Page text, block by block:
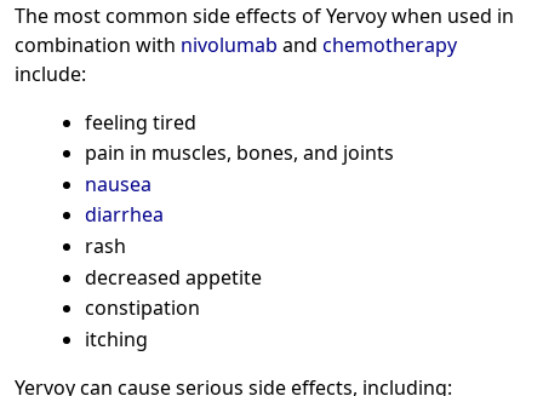
The most common side effects of Yervoy when used in
combination with nivolumab and chemotherapy
include:
feeling tired
pain in muscles, bones, and joints
nausea
diarrhea
rash
decreased appetite
constipation
itching
Yervoy can cause serious side effects, including: